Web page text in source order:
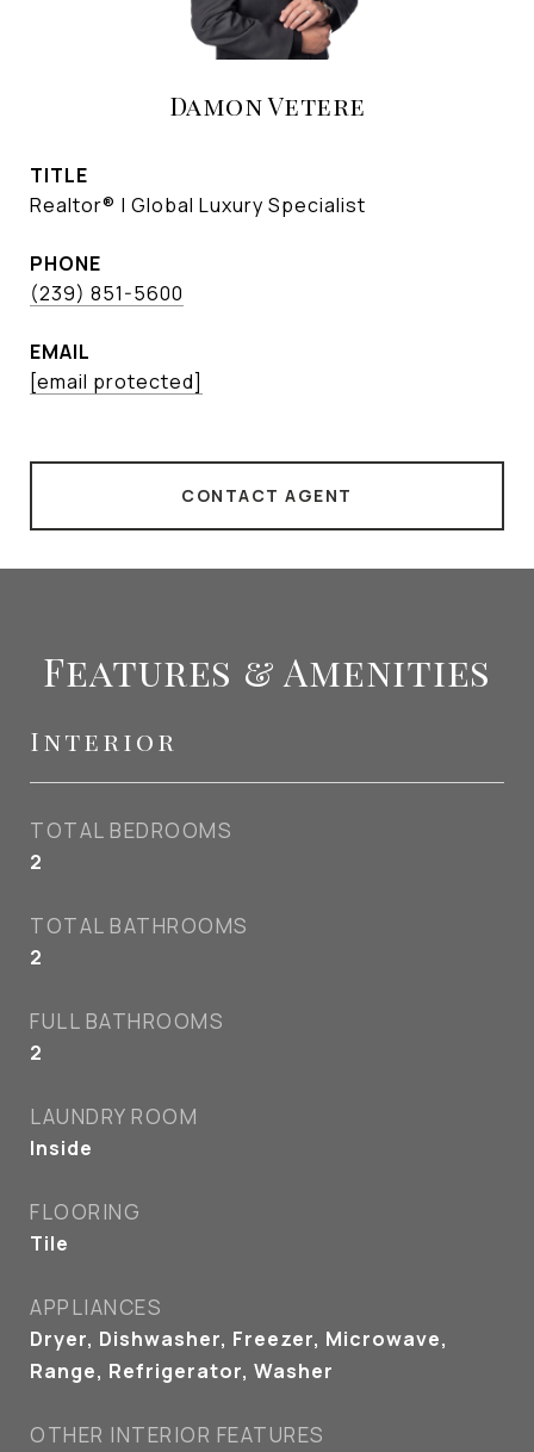
Damon Vetere
TITLE
Realtor® | Global Luxury Specialist
PHONE
(239) 851-5600
EMAIL
[email protected]
CONTACT AGENT
Features & Amenities
Interior
TOTAL BEDROOMS
2
TOTAL BATHROOMS
2
FULL BATHROOMS
2
LAUNDRY ROOM
Inside
FLOORING
Tile
APPLIANCES
Dryer, Dishwasher, Freezer, Microwave,
Range, Refrigerator, Washer
OTHER INTERIOR FEATURES